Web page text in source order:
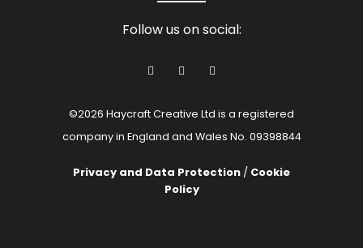
Follow us on social:
©2026 Haycraft Creative Ltd is a registered
company in England and Wales No. 09398844
Privacy and Data Protection / Cookie
Policy